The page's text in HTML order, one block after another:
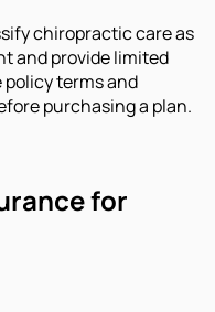
chiropractic care as
and provide limited
terms and
purchasing a plan.
for